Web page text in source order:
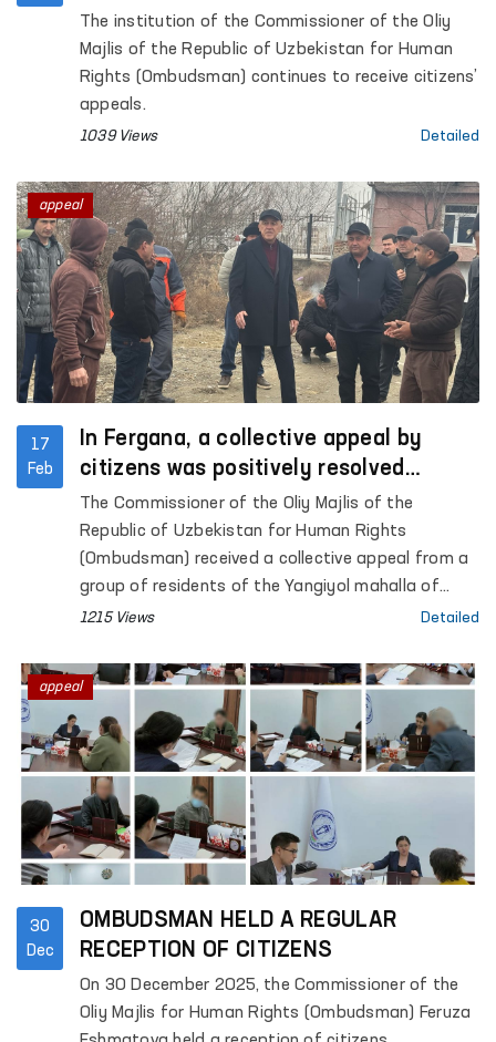
The institution of the Commissioner of the Oliy
Majlis of the Republic of Uzbekistan for Human
Rights (Ombudsman) continues to receive citizens’
appeals.
1039 Views Detailed
17
Feb
In Fergana, a collective appeal by
citizens was positively resolved
through the establishment of a
working group
The Commissioner of the Oliy Majlis of the
Republic of Uzbekistan for Human Rights
(Ombudsman) received a collective appeal from a
group of residents of the Yangiyol mahalla of
Rishtan district, Fergana region.
1215 Views Detailed
appeal
30
Dec
OMBUDSMAN HELD A REGULAR
RECEPTION OF CITIZENS
On 30 December 2025, the Commissioner of the
Oliy Majlis for Human Rights (Ombudsman) Feruza
appeal